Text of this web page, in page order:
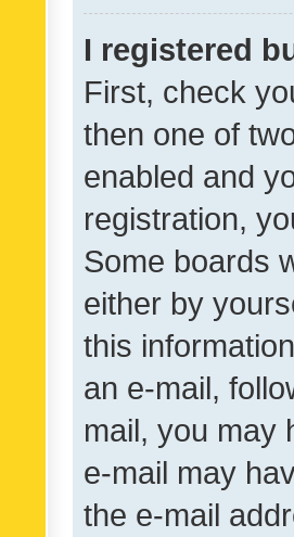
I registered
First, check
then one of
enabled and
registration,
Some boards
either by
this
an e-mail,
mail, you may
e-mail may
the e-mail